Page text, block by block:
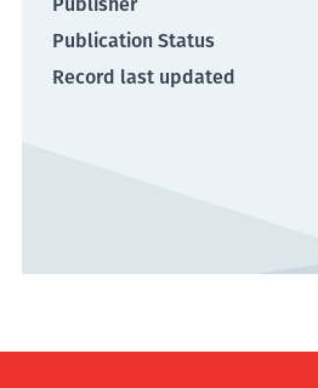
Publication Status
Record last updated